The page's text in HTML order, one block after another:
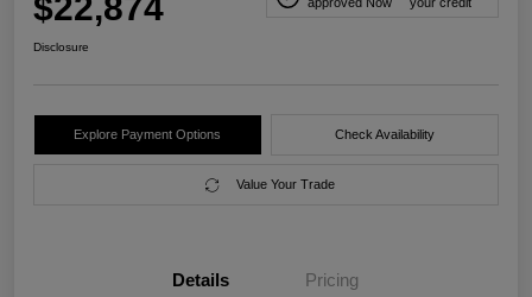
$22,874
Disclosure
Explore Payment Options Check Availability
Value Your Trade
Details Pricing